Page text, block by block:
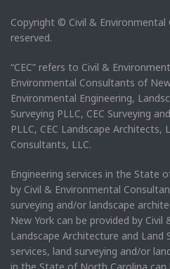
Copyright © Civil &
reserved.
“CEC” refers to Civil &
Environmental Consultants of
Environmental Engineering,
Surveying PLLC, CEC Surveying
PLLC, CEC Landscape Architects,
Consultants, LLC.
Engineering services in the State
by Civil & Environmental
surveying and/or landscape
New York can be provided by Civil
Landscape Architecture and Land
services, land surveying and/or
in the State of North Carolina can